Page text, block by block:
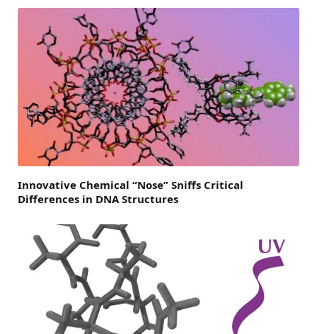
Innovative Chemical “Nose” Sniffs Critical
Differences in DNA Structures